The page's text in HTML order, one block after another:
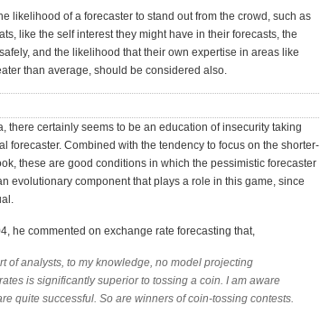
likelihood of a forecaster to stand out from the crowd, such as
like the self interest they might have in their forecasts, the
and the likelihood that their own expertise in areas like
than average, should be considered also.
there certainly seems to be an education of insecurity taking
forecaster. Combined with the tendency to focus on the shorter-
these are good conditions in which the pessimistic forecaster
evolutionary component that plays a role in this game, since
he commented on exchange rate forecasting that,
of analysts, to my knowledge, no model projecting
is significantly superior to tossing a coin. I am aware
quite successful. So are winners of coin-tossing contests.